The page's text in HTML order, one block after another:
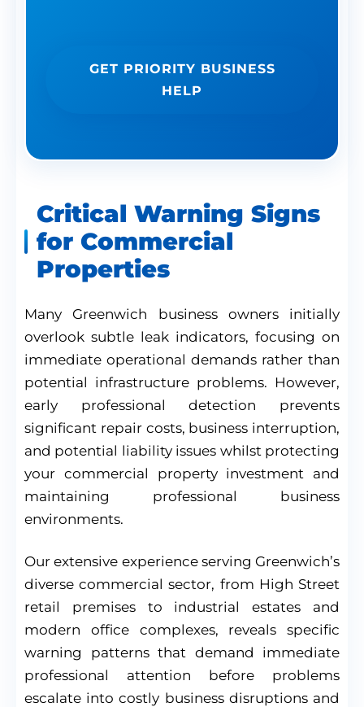
GET PRIORITY BUSINESS
HELP
Critical Warning Signs
for Commercial
Properties
Many Greenwich business owners initially
overlook subtle leak indicators, focusing on
immediate operational demands rather than
potential infrastructure problems. However,
early professional detection prevents
significant repair costs, business interruption,
and potential liability issues whilst protecting
your commercial property investment and
maintaining professional business
environments.
Our extensive experience serving Greenwich’s
diverse commercial sector, from High Street
retail premises to industrial estates and
modern office complexes, reveals specific
warning patterns that demand immediate
professional attention before problems
escalate into costly business disruptions and